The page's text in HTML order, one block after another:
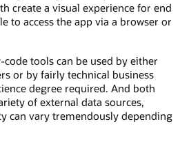
create a visual experience for end
to access the app via a browser or
tools can be used by either
or by fairly technical business
degree required. And both
of external data sources,
can vary tremendously depending